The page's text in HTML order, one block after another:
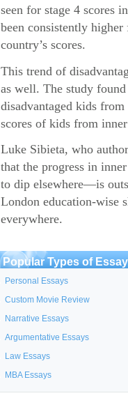
seen for stage 4 scores
been consistently
country’s scores.
This trend of
as well. The study
disadvantaged kids
scores of kids from
Luke Sibieta, who
that the progress in
to dip elsewhere—is
London education-wise
everywhere.
Popular Types of
Personal Essays
Custom Movie Review
Narrative Essays
Argumentative Essays
Law Essays
MBA Essays